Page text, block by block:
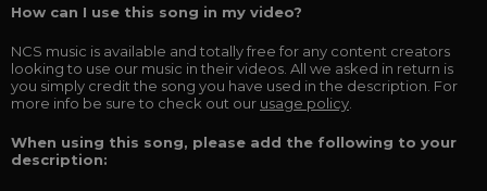
How can I use this song in my video?
NCS music is available and totally free for any content creators
looking to use our music in their videos. All we asked in return is
you simply credit the song you have used in the description. For
more info be sure to check out our usage policy
When using this song, please add the following to your
description: